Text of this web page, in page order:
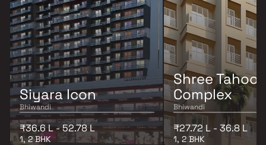
Siyara Icon
Bhiwandi
₹36.6 L - 52.78 L
1, 2 BHK
Shree
Complex
Bhiwandi
₹27.72 L - 36.8 L
1, 2 BHK